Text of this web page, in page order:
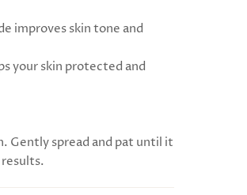
improves skin tone and
your skin protected and
Gently spread and pat until it